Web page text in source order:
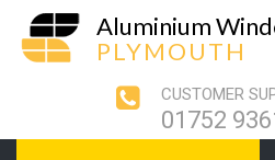
Aluminium
PLYMOUTH
CUSTOMER
01752